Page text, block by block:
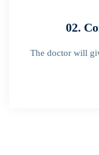
02.
The doctor will